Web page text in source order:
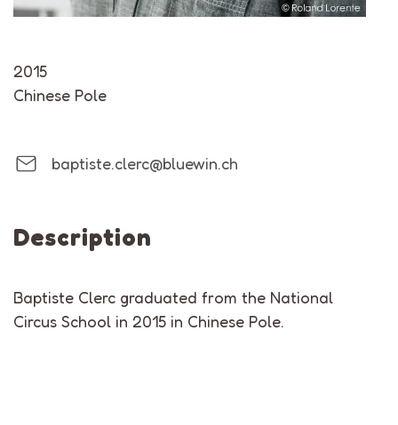
2015
Chinese Pole
baptiste.clerc@bluewin.ch
Description
Baptiste Clerc graduated from the National
Circus School in 2015 in Chinese Pole.